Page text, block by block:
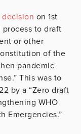
decision on 1st
process to draft
or other
of the
pandemic
This was to
by a “Zero draft
WHO
Emergencies.”